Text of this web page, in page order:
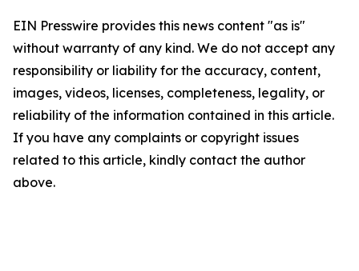
EIN Presswire provides this news content "as is"
without warranty of any kind. We do not accept any
responsibility or liability for the accuracy, content,
images, videos, licenses, completeness, legality, or
reliability of the information contained in this article.
If you have any complaints or copyright issues
related to this article, kindly contact the author
above.